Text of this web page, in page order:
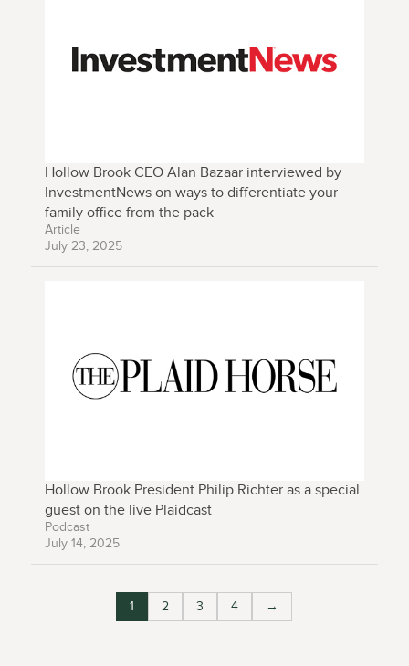
Hollow Brook CEO Alan Bazaar interviewed by
InvestmentNews on ways to differentiate your
family office from the pack
Article
July 23, 2025
Hollow Brook President Philip Richter as a special
guest on the live Plaidcast
Podcast
July 14, 2025
1 2 3 4 →